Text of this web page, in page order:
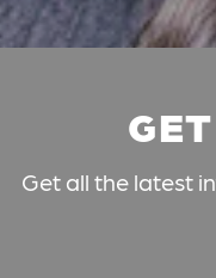
Get all the latest